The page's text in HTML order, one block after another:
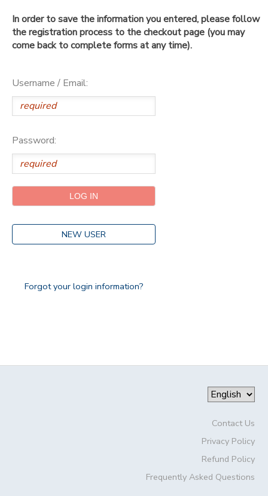
In order to save the information you entered, please follow
the registration process to the checkout page (you may
come back to complete forms at any time).
Username / Email:
Password:
NEW USER
Forgot your login information?
Contact Us
Privacy Policy
Refund Policy
Frequently Asked Questions
DONATIONS